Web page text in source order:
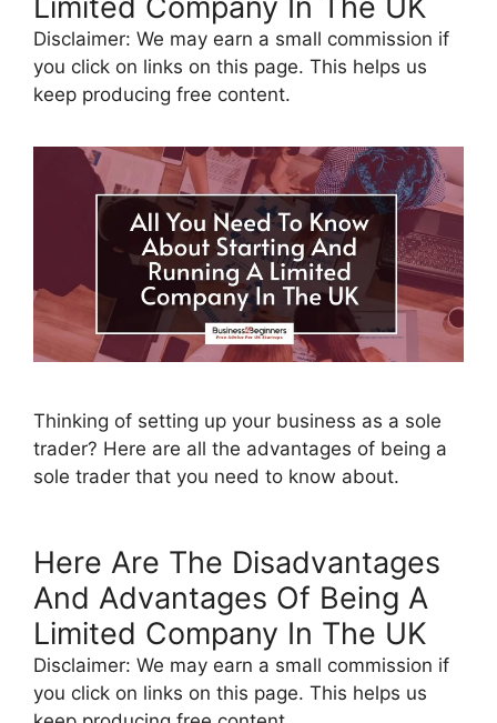
Disclaimer: We may earn a small commission if
you click on links on this page. This helps us
keep producing free content.
Thinking of setting up your business as a sole
trader? Here are all the advantages of being a
sole trader that you need to know about.
Here Are The Disadvantages
And Advantages Of Being A
Limited Company In The UK
Disclaimer: We may earn a small commission if
you click on links on this page. This helps us